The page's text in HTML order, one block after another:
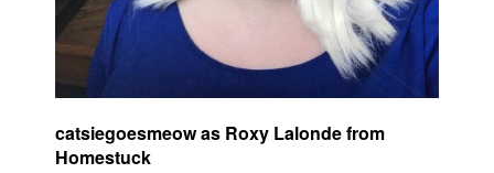
catsiegoesmeow as Roxy Lalonde from
Homestuck